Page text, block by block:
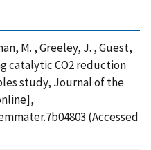
M. , Greeley, J. , Guest,
catalytic CO2 reduction
study, Journal of the
(Accessed